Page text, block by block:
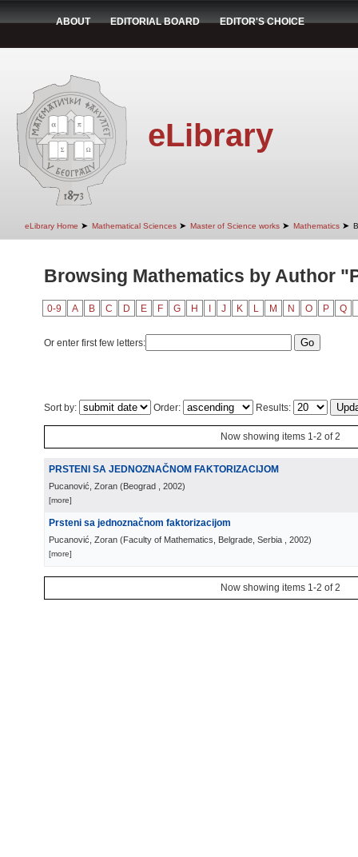
ABOUT EDITORIAL BOARD EDITOR'S CHOICE
eLibrary
eLibrary Home ➤ Mathematical Sciences ➤ Master of Science works ➤ Mathematics ➤
Browsing Mathematics by Author
0-9 A B C D E F G H J K L M N O P Q
Or enter first few letters:
Sort by: Order: Results:
Now showing items 1-2 of 2
PRSTENI SA JEDNOZNAČNOM FAKTORIZACIJOM
Pucanović, Zoran (Beograd , 2002)
[more]
Prsteni sa jednoznačnom faktorizacijom
Pucanović, Zoran (Faculty of Mathematics, Belgrade, Serbia , 2002)
[more]
Now showing items 1-2 of 2